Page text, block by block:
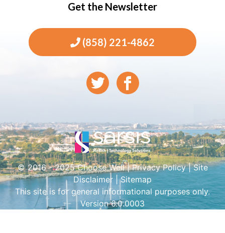
Get the Newsletter
(858) 221-4862
© 2016 - 2025 Choose Well |Privacy Policy|Site
Disclaimer |Sitemap
This site is for general informational purposes only.
Version 6.0.0003